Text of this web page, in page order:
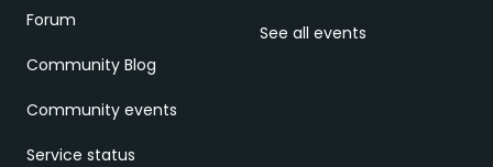
Forum
Community Blog
Community events
Service status
See all events